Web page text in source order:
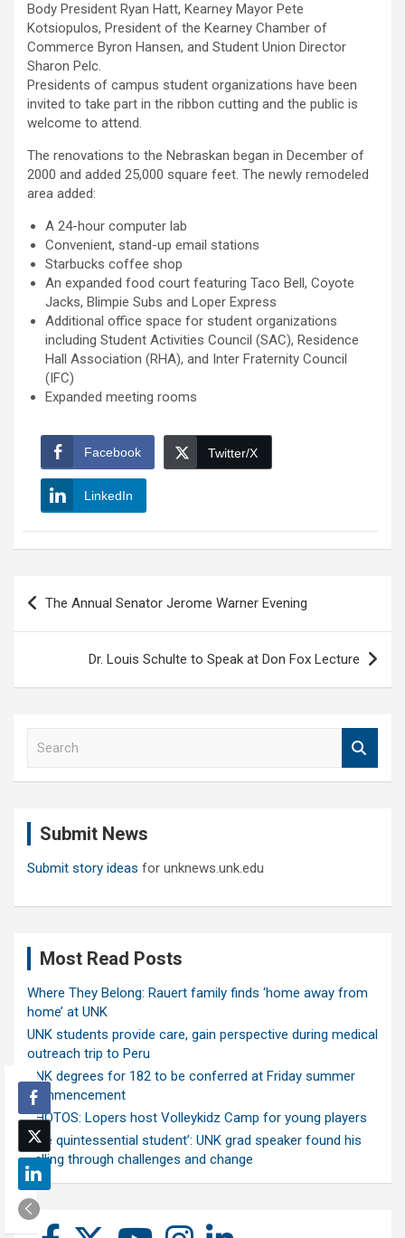
Body President Ryan Hatt, Kearney Mayor Pete
Kotsiopulos, President of the Kearney Chamber of
Commerce Byron Hansen, and Student Union Director
Sharon Pelc.
Presidents of campus student organizations have been
invited to take part in the ribbon cutting and the public is
welcome to attend.
The renovations to the Nebraskan began in December of
2000 and added 25,000 square feet. The newly remodeled
area added:
A 24-hour computer lab
Convenient, stand-up email stations
Starbucks coffee shop
An expanded food court featuring Taco Bell, Coyote
Jacks, Blimpie Subs and Loper Express
Additional office space for student organizations
including Student Activities Council (SAC), Residence
Hall Association (RHA), and Inter Fraternity Council
(IFC)
Expanded meeting rooms
Facebook Twitter/X
LinkedIn
Post
navigation
The Annual Senator Jerome Warner Evening
Dr. Louis Schulte to Speak at Don Fox Lecture
Submit News
Submit story ideas for unknews.unk.edu
Most Read Posts
Where They Belong: Rauert family finds ‘home away from
home’ at UNK
UNK students provide care, gain perspective during medical
outreach trip to Peru
UNK degrees for 182 to be conferred at Friday summer
commencement
PHOTOS: Lopers host Volleykidz Camp for young players
‘The quintessential student’: UNK grad speaker found his
calling through challenges and change